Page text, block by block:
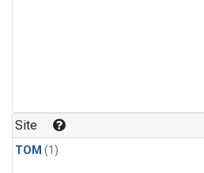
Site
TOM (1)